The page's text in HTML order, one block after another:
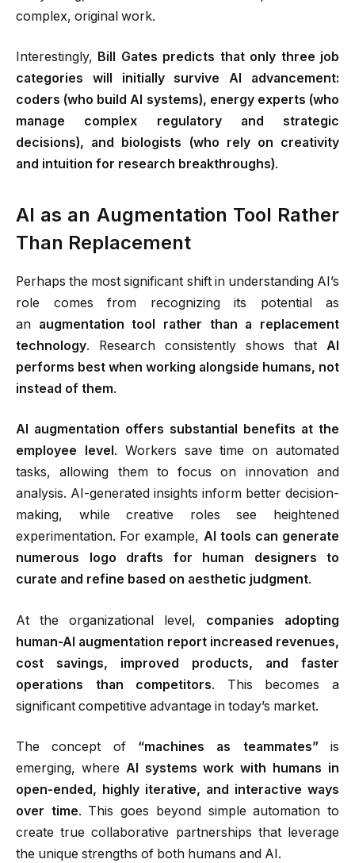
complex, original work.
Interestingly, Bill Gates predicts that only three job
categories will initially survive AI advancement:
coders (who build AI systems), energy experts (who
manage complex regulatory and strategic
decisions), and biologists (who rely on creativity
and intuition for research breakthroughs).
AI as an Augmentation Tool Rather
Than Replacement
Perhaps the most significant shift in understanding AI’s
role comes from recognizing its potential as
an augmentation tool rather than a replacement
technology. Research consistently shows that AI
performs best when working alongside humans, not
instead of them.
AI augmentation offers substantial benefits at the
employee level . Workers save time on automated
tasks, allowing them to focus on innovation and
analysis. AI-generated insights inform better decision-
making, while creative roles see heightened
experimentation. For example, AI tools can generate
numerous logo drafts for human designers to
curate and refine based on aesthetic judgment.
At the organizational level, companies adopting
human-AI augmentation report increased revenues,
cost savings, improved products, and faster
operations than competitors. This becomes a
significant competitive advantage in today’s market.
The concept of “machines as teammates”is
emerging, where AI systems work with humans in
open-ended, highly iterative, and interactive ways
over time. This goes beyond simple automation to
create true collaborative partnerships that leverage
the unique strengths of both humans and AI.